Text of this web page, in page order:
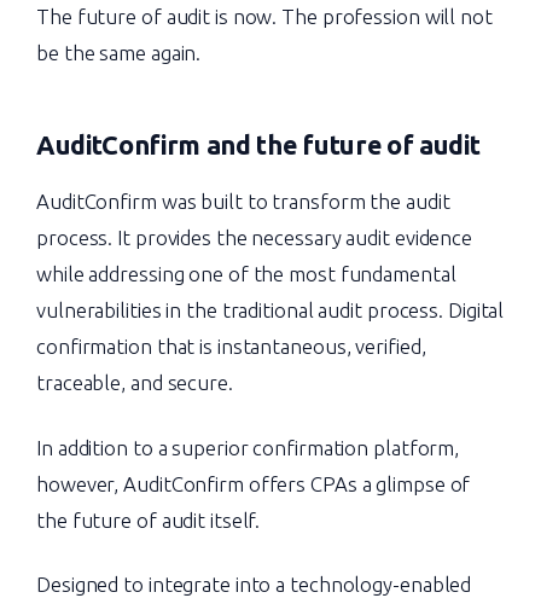
The future of audit is now. The profession will not
be the same again.
AuditConfirm and the future of audit
AuditConfirm was built to transform the audit
process. It provides the necessary audit evidence
while addressing one of the most fundamental
vulnerabilities in the traditional audit process. Digital
confirmation that is instantaneous, verified,
traceable, and secure.
In addition to a superior confirmation platform,
however, AuditConfirm offers CPAs a glimpse of
the future of audit itself.
Designed to integrate into a technology-enabled